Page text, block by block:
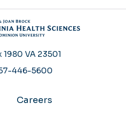
1980 VA 23501
446-5600
Careers